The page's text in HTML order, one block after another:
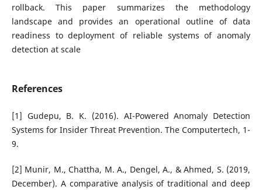
rollback. This paper summarizes the methodology
landscape and provides an operational outline of data
readiness to deployment of reliable systems of anomaly
detection at scale
References
[1] Gudepu, B. K. (2016). AI-Powered Anomaly Detection
Systems for Insider Threat Prevention. The Computertech, 1-
9.
[2] Munir, M., Chattha, M. A., Dengel, A., & Ahmed, S. (2019,
December). A comparative analysis of traditional and deep